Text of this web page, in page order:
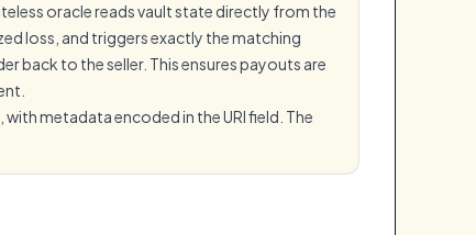
oracle reads vault state directly from the
loss, and triggers exactly the matching
back to the seller. This ensures payouts are
metadata encoded in the URI field. The